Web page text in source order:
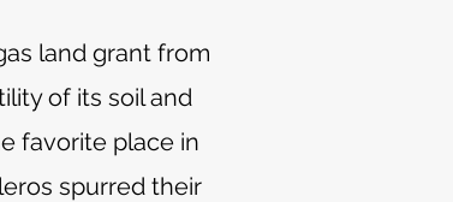
land grant from
of its soil and
favorite place in
spurred their